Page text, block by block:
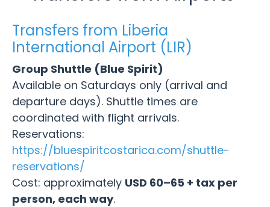
Transfers from Liberia
International Airport (LIR)
Group Shuttle (Blue Spirit)
Available on Saturdays only (arrival and
departure days). Shuttle times are
coordinated with flight arrivals.
Reservations:
https://bluespiritcostarica.com/shuttle-
reservations/
Cost: approximately USD 60–65 + tax per
person, each way.